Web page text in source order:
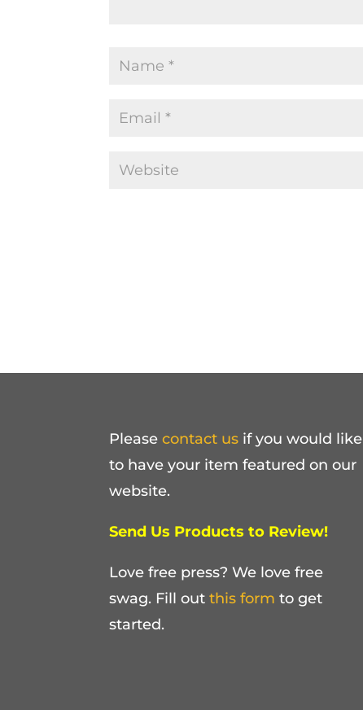
Pleasecontact us if you would like
to have your item featured on our
website.
Send Us Products to Review!
Love free press? We love free
swag. Fill outthis form to get
started.